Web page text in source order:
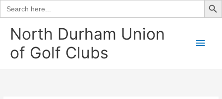
Search
for:
content
North Durham Union
of Golf Clubs
Main